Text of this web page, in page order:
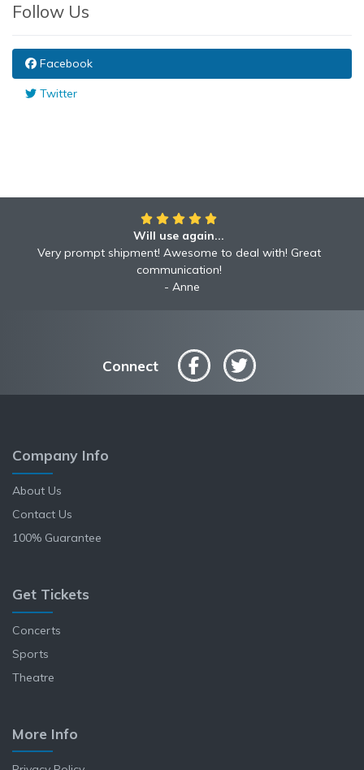
Follow Us
Facebook
Twitter
Will use again...
Very prompt shipment! Awesome to deal with! Great
communication!
Anne
Connect
Company Info
About Us
Contact Us
100% Guarantee
Get Tickets
Concerts
Sports
Theatre
More Info